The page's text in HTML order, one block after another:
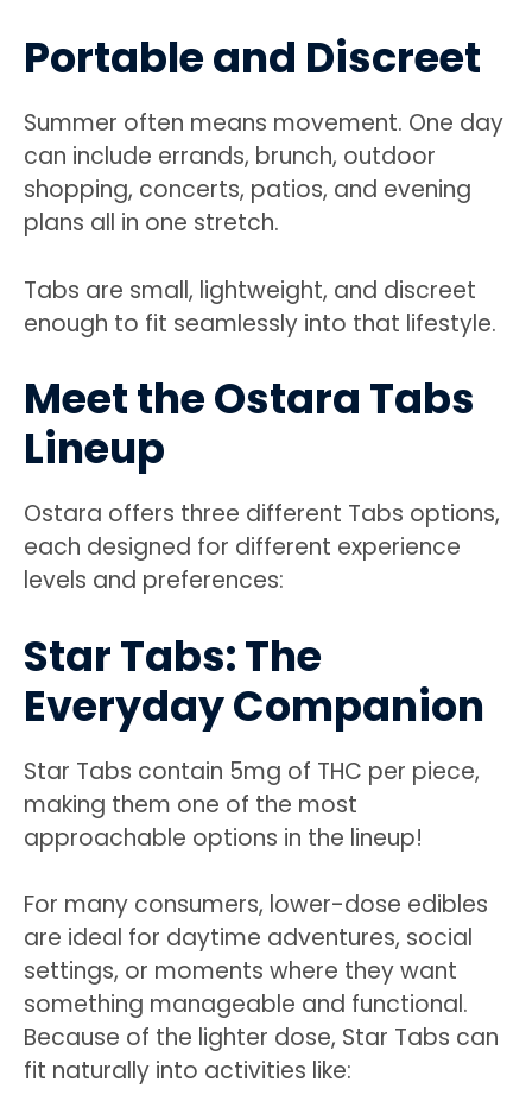
Portable and Discreet
Summer often means movement. One day
can include errands, brunch, outdoor
shopping, concerts, patios, and evening
plans all in one stretch.
Tabs are small, lightweight, and discreet
enough to fit seamlessly into that lifestyle.
Meet the Ostara Tabs
Lineup
Ostara offers three different Tabs options,
each designed for different experience
levels and preferences:
Star Tabs: The
Everyday Companion
Star Tabs contain 5mg of THC per piece,
making them one of the most
approachable options in the lineup!
For many consumers, lower-dose edibles
are ideal for daytime adventures, social
settings, or moments where they want
something manageable and functional.
Because of the lighter dose, Star Tabs can
fit naturally into activities like: